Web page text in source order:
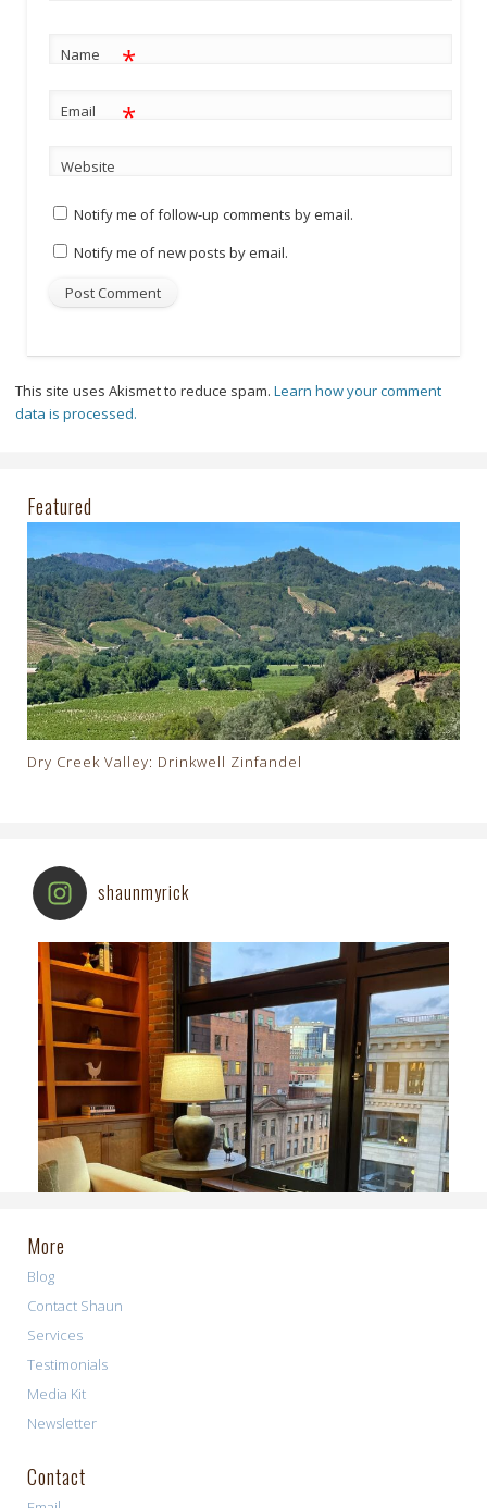
Name *
Email *
Website
Notify me of follow-up comments by email.
Notify me of new posts by email.
This site uses Akismet to reduce spam.Learn how your comment
data is processed.
Featured
Dry Creek Valley: Drinkwell Zinfandel
shaunmyrick
More
Blog
Contact Shaun
Services
Testimonials
Media Kit
Newsletter
Contact